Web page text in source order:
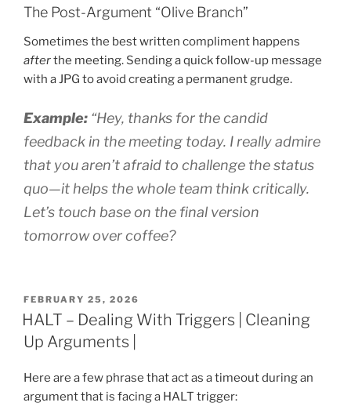
The Post-Argument “Olive Branch”
Sometimes the best written compliment happens
afterthe meeting. Sending a quick follow-up message
with a JPG to avoid creating a permanent grudge.
Example: “Hey, thanks for the candid
feedback in the meeting today. I really admire
that you aren’t afraid to challenge the status
quo—it helps the whole team think critically.
Let’s touch base on the final version
tomorrow over coffee?
POSTED
ON
FEBRUARY 25, 2026
HALT – Dealing With Triggers | Cleaning
Up Arguments |
Here are a few phrase that act as a timeout during an
argument that is facing a HALT trigger: